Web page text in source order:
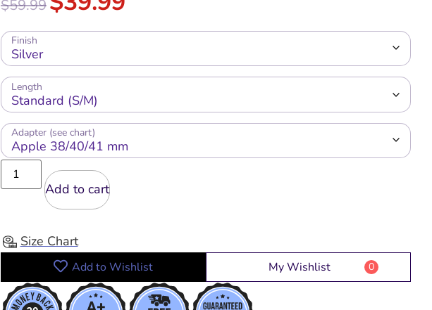
out of 5
$59.99
Finish
Length
Adapter (see chart)
Add to cart
Size Chart
Add to Wishlist My Wishlist 0